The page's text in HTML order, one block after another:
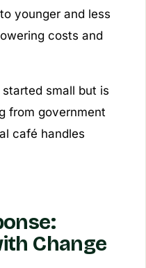
younger and less
costs and
small but is
from government
café handles
Change